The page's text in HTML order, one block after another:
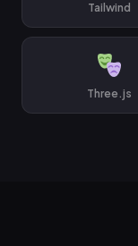
Tailwind
Three.js